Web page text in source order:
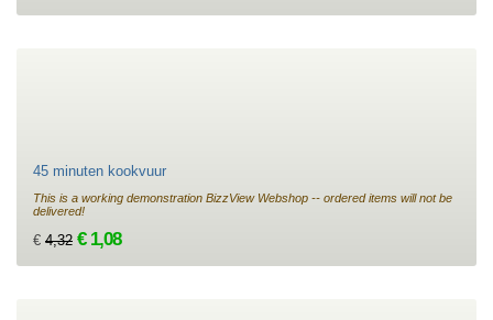
45 minuten kookvuur
This is a working demonstration BizzView Webshop -- ordered items will not be
delivered!
€ 4,32 € 1,08